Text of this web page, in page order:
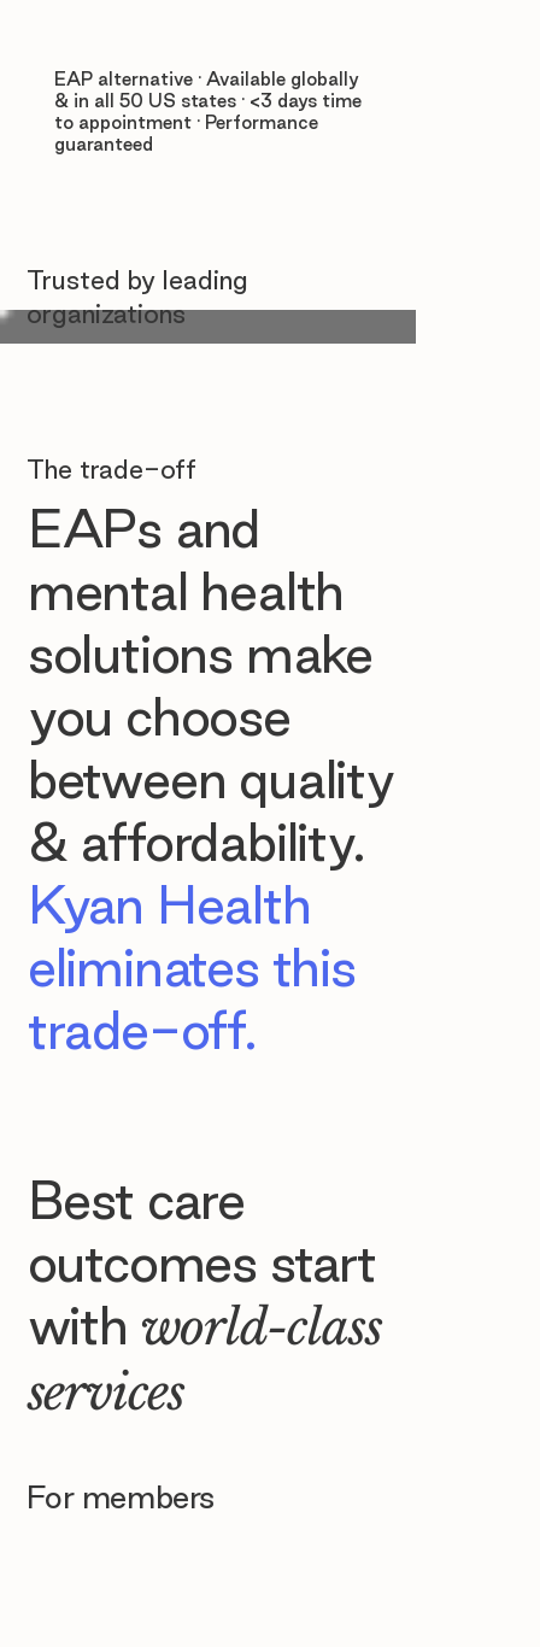
EAP alternative · Available globally
& in all 50 US states · <3 days time
to appointment · Performance
guaranteed
The trade-off
EAPs and
mental health
solutions make
you choose
between quality
& affordability.
Kyan Health
eliminates this
trade-off.
Best care
outcomes start
with world-class
services
For members
Trusted by leading
organizations